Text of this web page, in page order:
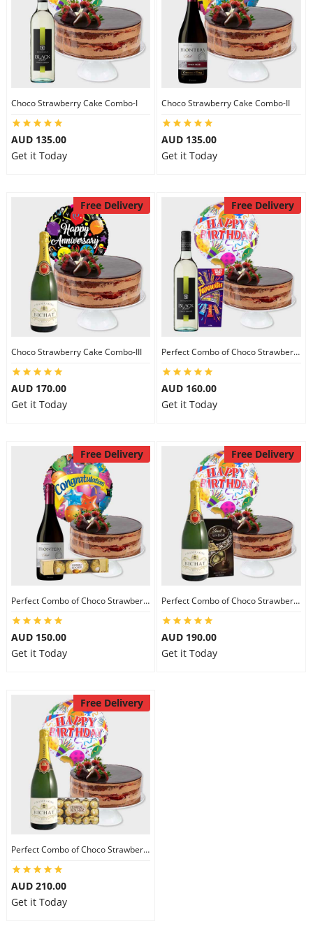
Choco Strawberry Cake Combo-I
AUD 135.00
Get it Today
Choco Strawberry Cake Combo-II
AUD 135.00
Get it Today
Free Delivery
Choco Strawberry Cake Combo-III
AUD 170.00
Get it Today
Free Delivery
Perfect Combo of Choco Strawberry Cake-I
AUD 160.00
Get it Today
Free Delivery
Perfect Combo of Choco Strawberry Cake-II
AUD 150.00
Get it Today
Free Delivery
Perfect Combo of Choco Strawberry Cake-III
AUD 190.00
Get it Today
Free Delivery
Perfect Combo of Choco Strawberry Cake-IV
AUD 210.00
Get it Today